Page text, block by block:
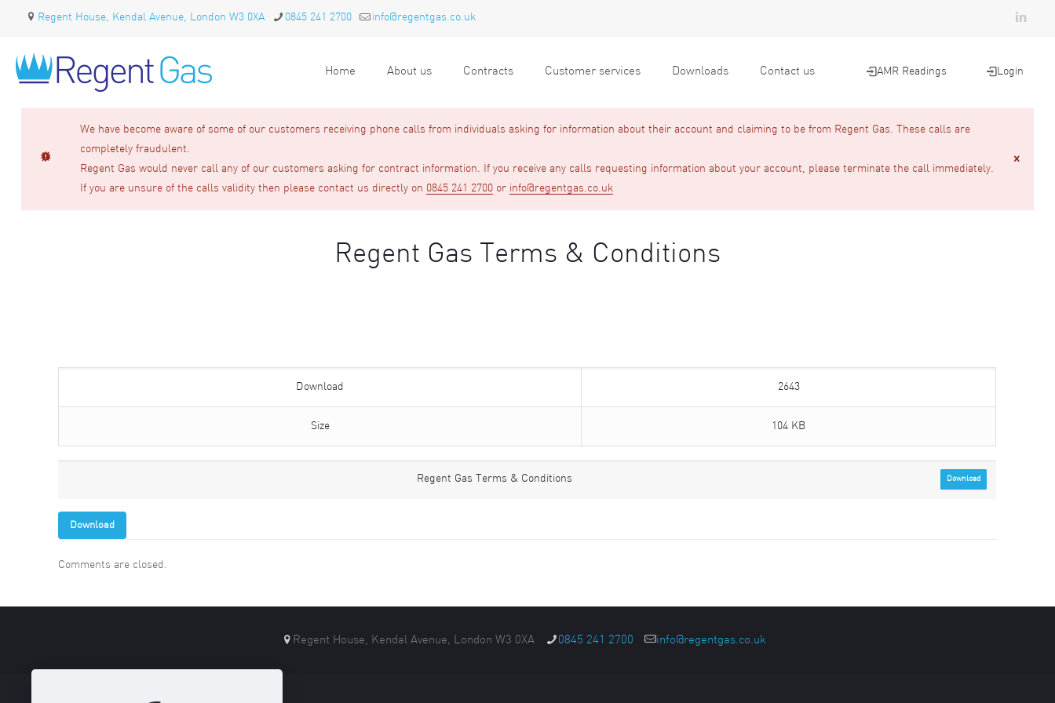
Regent House, Kendal Avenue, London W3 0XA 0845 241 2700 info@regentgas.co.uk
Home About us Contracts Customer services Downloads Contact us AMR Readings Login
We have become aware of some of our customers receiving phone calls from individuals asking for information about their account and claiming to be from Regent Gas. These calls are
completely fraudulent.
Regent Gas would never call any of our customers asking for contract information. If you receive any calls requesting information about your account, please terminate the call immediately.
If you are unsure of the calls validity then please contact us directly on 0845 241 2700or info@regentgas.co.uk
Regent Gas Terms & Conditions
Download 2643
Size 104 KB
Regent Gas Terms & Conditions Download
Download
Comments are closed.
Regent House, Kendal Avenue, London W3 0XA 0845 241 2700 info@regentgas.co.uk